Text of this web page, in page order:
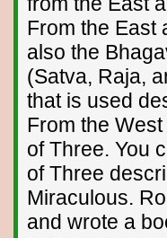
From the East
also the
(Satva, Raja,
that is used
From the
of Three. You
of Three
Miraculous.
and wrote a